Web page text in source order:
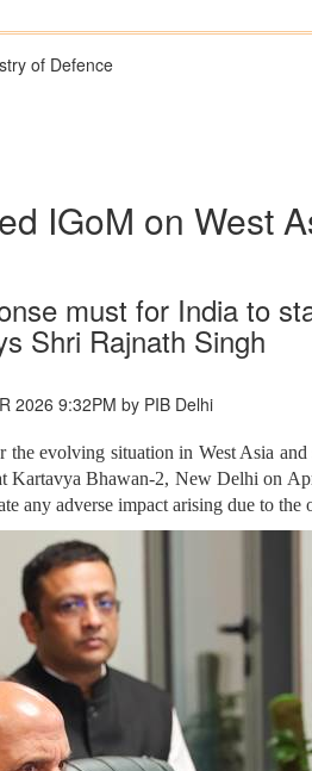
of Defence
IGoM on West
must for India to
Shri Rajnath Singh
2026 9:32PM by PIB Delhi
evolving situation in West Asia
Kartavya Bhawan-2, New Delhi on
any adverse impact arising due to